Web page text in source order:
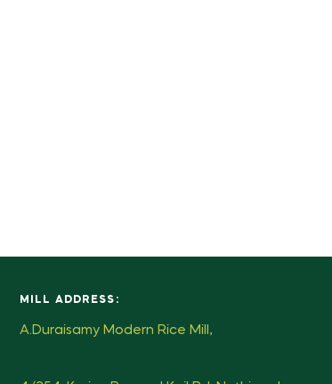
MILL ADDRESS:
A.Duraisamy Modern Rice Mill,